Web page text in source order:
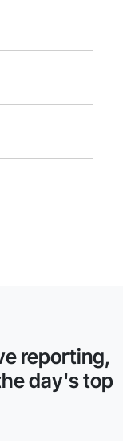
reporting,
day's top